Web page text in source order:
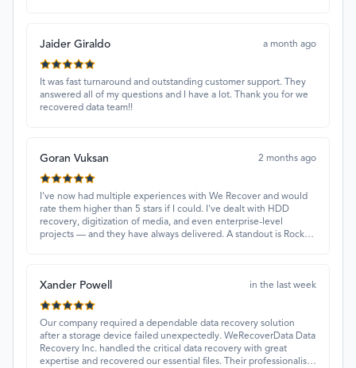
Jaider Giraldo a month ago
It was fast turnaround and outstanding customer support. They
answered all of my questions and I have a lot. Thank you for we
recovered data team!!
Goran Vuksan 2 months ago
I've now had multiple experiences with We Recover and would
rate them higher than 5 stars if I could. I've dealt with HDD
recovery, digitization of media, and even enterprise-level
projects — and they have always delivered. A standout is Rocky
Xander Powell in the last week
Our company required a dependable data recovery solution
after a storage device failed unexpectedly. WeRecoverData Data
Recovery Inc. handled the critical data recovery with great
expertise and recovered our essential files. Their professionalism